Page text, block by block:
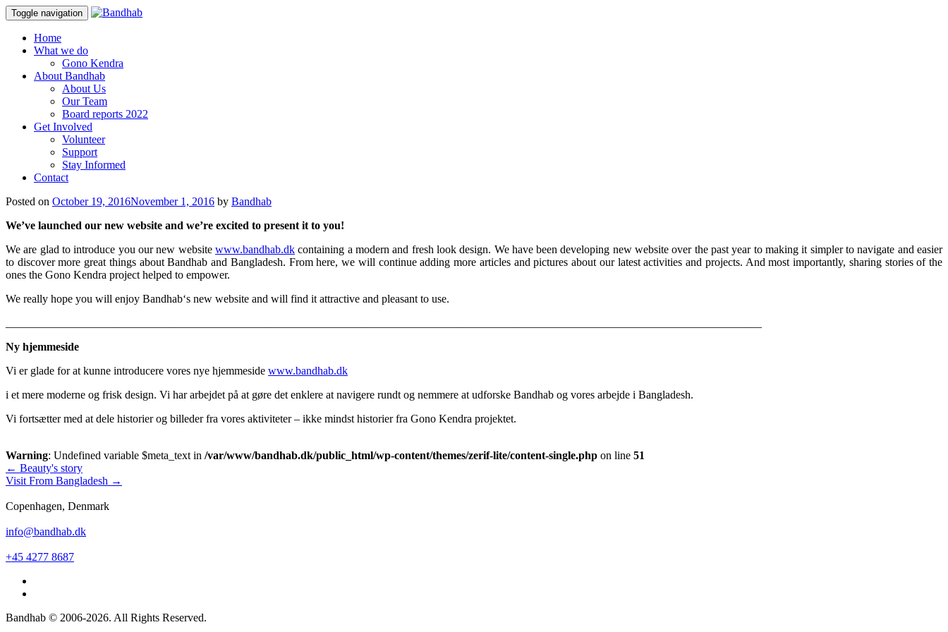
Toggle navigation
Skip
Home
What we do
Gono Kendra
About Bandhab
About Us
Our Team
Board reports 2022
Get Involved
Volunteer
Support
Stay Informed
Contact
Posted on October 19, 2016November 1, 2016 by Bandhab
We’ve launched our new website and we’re excited to present it to you!
We are glad to introduce you our new website www.bandhab.dkcontaining a modern and fresh look design. We have been developing new website over the past year to making it simpler to navigate and easier
to discover more great things about Bandhab and Bangladesh. From here, we will continue adding more articles and pictures about our latest activities and projects. And most importantly, sharing stories of the
ones the Gono Kendra project helped to empower.
We really hope you will enjoy Bandhab‘s new website and will find it attractive and pleasant to use.
Ny hjemmeside
Vi er glade for at kunne introducere vores nye hjemmeside www.bandhab.dk
i et mere moderne og frisk design. Vi har arbejdet på at gøre det enklere at navigere rundt og nemmere at udforske Bandhab og vores arbejde i Bangladesh.
Vi fortsætter med at dele historier og billeder fra vores aktiviteter – ikke mindst historier fra Gono Kendra projektet.
Warning: Undefined variable $meta_text in /var/www/bandhab.dk/public_html/wp-content/themes/zerif-lite/content-single.php on line 51
Post
navigation
← Beauty's story
Visit From Bangladesh →
Copenhagen, Denmark
info@bandhab.dk
+45 4277 8687
Bandhab © 2006-2026. All Rights Reserved.